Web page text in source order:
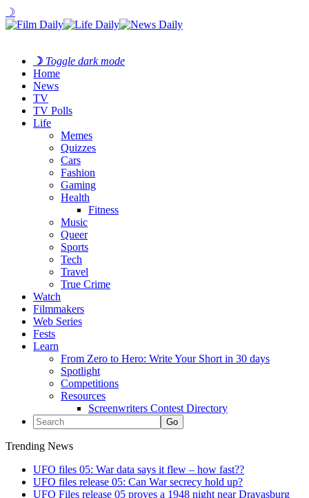
☽
☽ Toggle dark mode
Home
News
TV
TV Polls
Life
Memes
Quizzes
Cars
Fashion
Gaming
Health
Fitness
Music
Queer
Sports
Tech
Travel
True Crime
Watch
Filmmakers
Web Series
Fests
Learn
From Zero to Hero: Write Your Short in 30 days
Spotlight
Competitions
Resources
Screenwriters Contest Directory
Trending News
UFO files 05: War data says it flew – how fast??
UFO files release 05: Can War secrecy hold up?
UFO Files release 05 proves a 1948 night near Dravasburg